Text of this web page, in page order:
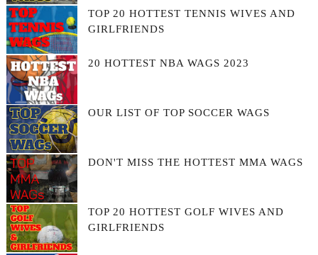
TOP 20 HOTTEST TENNIS WIVES AND
GIRLFRIENDS
20 HOTTEST NBA WAGS 2023
OUR LIST OF TOP SOCCER WAGS
DON'T MISS THE HOTTEST MMA WAGS
TOP 20 HOTTEST GOLF WIVES AND
GIRLFRIENDS